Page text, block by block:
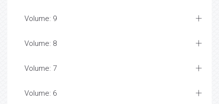
Volume: 9
Volume: 8
Volume: 7
Volume: 6